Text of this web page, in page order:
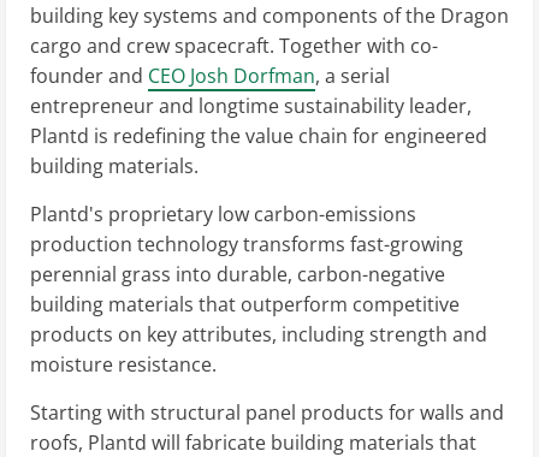
building key systems and components of the Dragon
cargo and crew spacecraft. Together with co-
founder and CEO Josh Dorfman, a serial
entrepreneur and longtime sustainability leader,
Plantd is redefining the value chain for engineered
building materials.
Plantd's proprietary low carbon-emissions
production technology transforms fast-growing
perennial grass into durable, carbon-negative
building materials that outperform competitive
products on key attributes, including strength and
moisture resistance.
Starting with structural panel products for walls and
roofs, Plantd will fabricate building materials that